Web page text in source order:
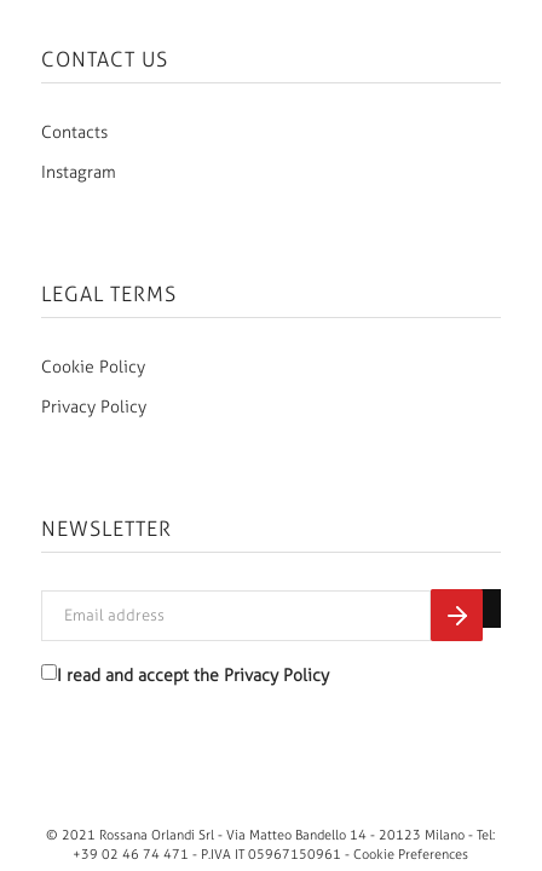
CONTACT US
Contacts
Instagram
LEGAL TERMS
Cookie Policy
Privacy Policy
NEWSLETTER
I read and accept the Privacy Policy
© 2021 Rossana Orlandi Srl - Via Matteo Bandello 14 - 20123 Milano - Tel:
+39 02 46 74 471 - P.IVA IT 05967150961 -Cookie Preferences